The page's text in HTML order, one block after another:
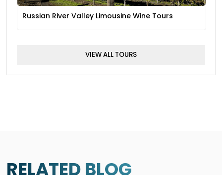
Russian River Valley Limousine Wine Tours
VIEW ALL TOURS
RELATED BLOG